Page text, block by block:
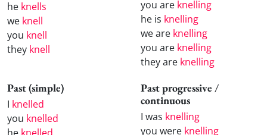
he knells
we knell
you knell
they knell
you are knelling
he is knelling
we are knelling
you are knelling
they are knelling
Past (simple)
I knelled
you knelled
he knelled
Past progressive /
continuous
I was knelling
you were knelling